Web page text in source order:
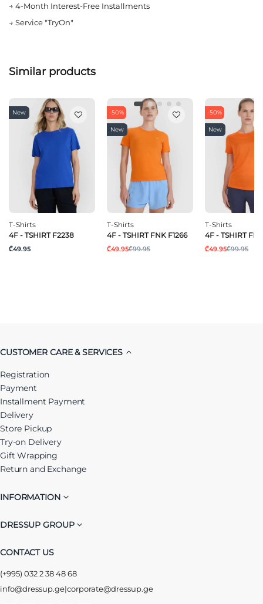
→ 4-Month Interest-Free Installments
→ Service "TryOn"
Similar products
New
T-Shirts
4F - TSHIRT F2238
₾49.95
-50%
New
T-Shirts
4F - TSHIRT FNK F1266
₾49.95₾99.95
-50%
New
T-Shirts
4F - TSHIRT
₾49.95₾99.95
CUSTOMER CARE & SERVICES
Registration
Payment
Installment Payment
Delivery
Store Pickup
Try-on Delivery
Gift Wrapping
Return and Exchange
INFORMATION
DRESSUP GROUP
CONTACT US
(+995) 032 2 38 48 68
info@dressup.ge|corporate@dressup.ge